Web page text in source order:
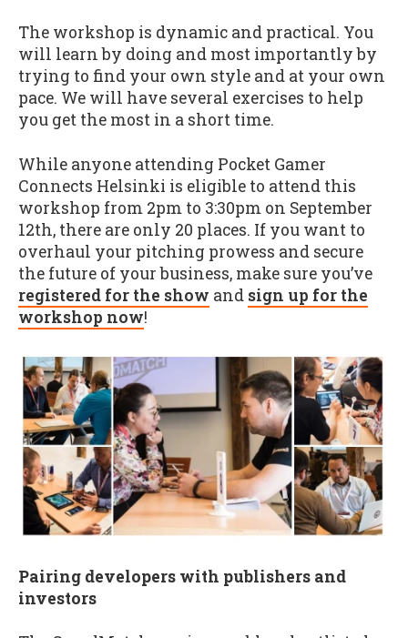
The workshop is dynamic and practical. You
will learn by doing and most importantly by
trying to find your own style and at your own
pace. We will have several exercises to help
you get the most in a short time.
While anyone attending Pocket Gamer
Connects Helsinki is eligible to attend this
workshop from 2pm to 3:30pm on September
12th, there are only 20 places. If you want to
overhaul your pitching prowess and secure
the future of your business, make sure you’ve
registered for the show and sign up for the
workshop now!
Pairing developers with publishers and
investors